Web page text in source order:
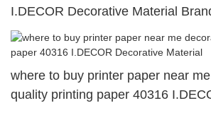
I.DECOR Decorative Material
where to buy printer paper near
quality printing paper 40316